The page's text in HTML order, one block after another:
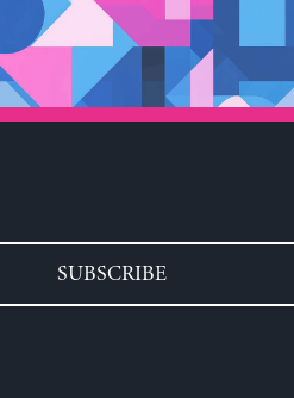
SUBSCRIBE